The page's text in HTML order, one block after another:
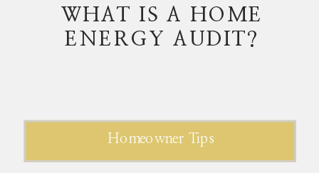
WHAT IS A HOME
ENERGY AUDIT?
Homeowner Tips